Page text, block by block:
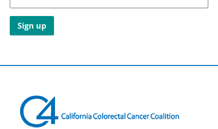
Use.
blank.